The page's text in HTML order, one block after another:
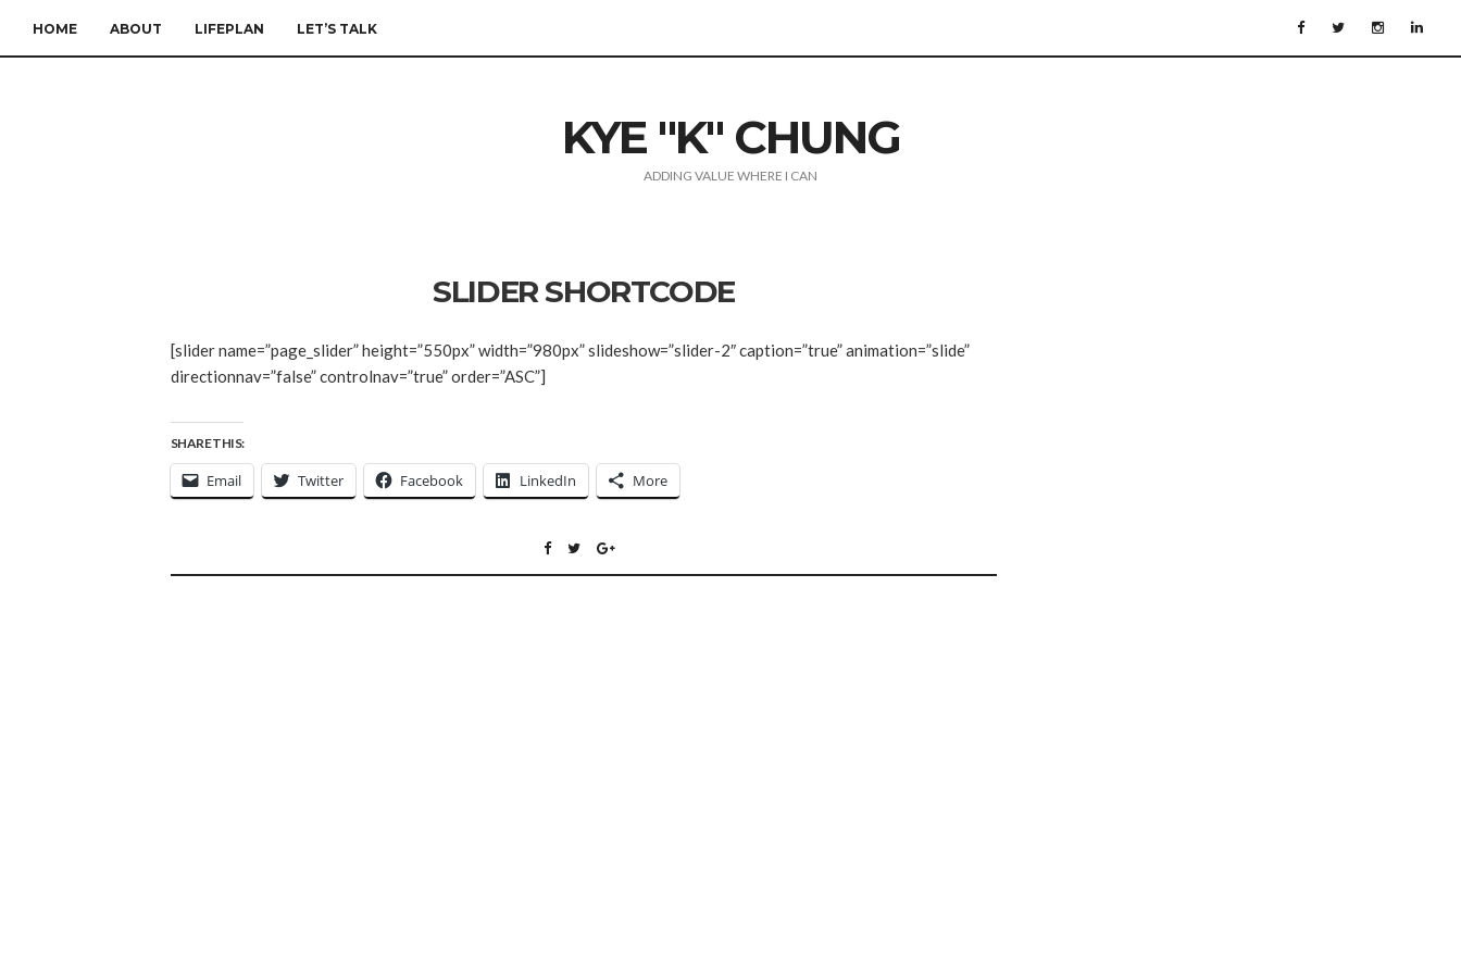
HOME ABOUT LIFEPLAN LET’S TALK
KYE "K" CHUNG
ADDING VALUE WHERE I CAN
SLIDER SHORTCODE
[slider name=”page_slider” height=”550px” width=”980px” slideshow=”slider-2″ caption=”true” animation=”slide”
directionnav=”false” controlnav=”true” order=”ASC”]
SHARE THIS:
Email Twitter Facebook LinkedIn More